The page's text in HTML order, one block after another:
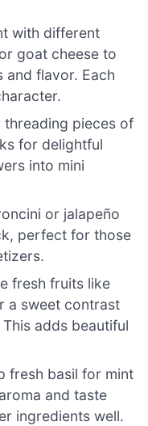
with different
goat cheese to
and flavor. Each
threading pieces of
for delightful
into mini
or jalapeño
perfect for those
fresh fruits like
a sweet contrast
adds beautiful
fresh basil for mint
and taste
ingredients well.